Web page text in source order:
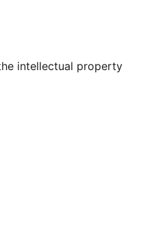
channel
Tumblr account
intellectual property